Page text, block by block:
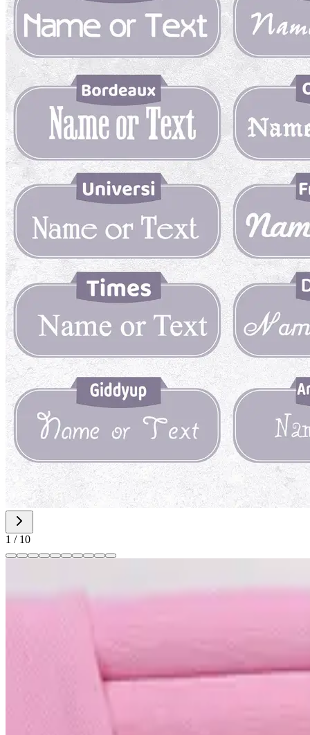
1 / 10